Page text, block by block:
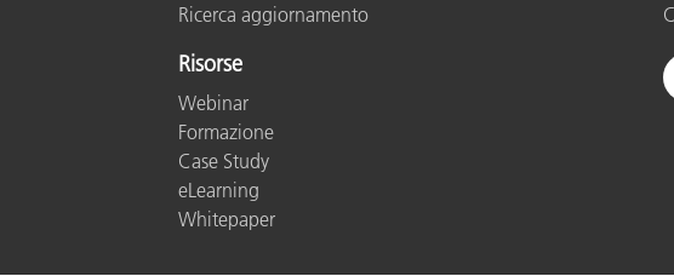
Ricerca aggiornamento
Risorse
Webinar
Formazione
Case Study
eLearning
Whitepaper